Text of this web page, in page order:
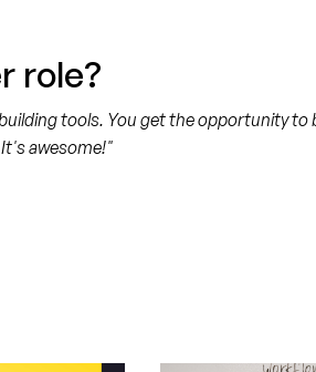
role?
tools. You get the opportunity to
awesome!"